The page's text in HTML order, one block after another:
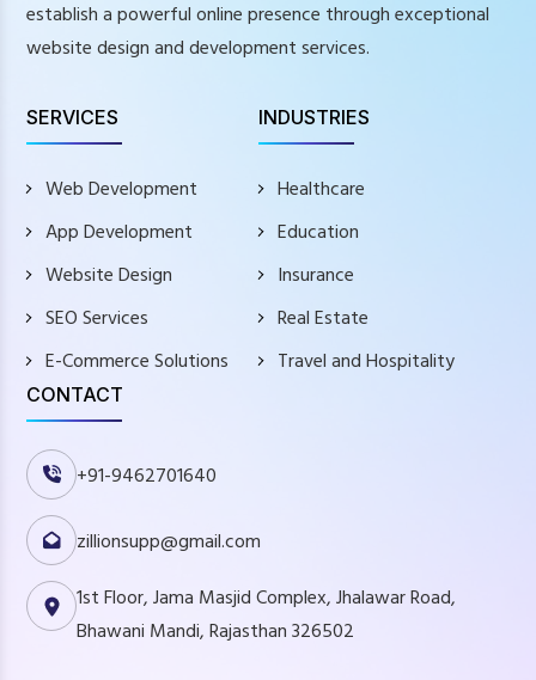
establish a powerful online presence through exceptional
website design and development services.
SERVICES
Web Development
App Development
Website Design
SEO Services
E-Commerce Solutions
INDUSTRIES
Healthcare
Education
Insurance
Real Estate
Travel and Hospitality
CONTACT
+91-9462701640
zillionsupp@gmail.com
1st Floor, Jama Masjid Complex, Jhalawar Road,
Bhawani Mandi, Rajasthan 326502